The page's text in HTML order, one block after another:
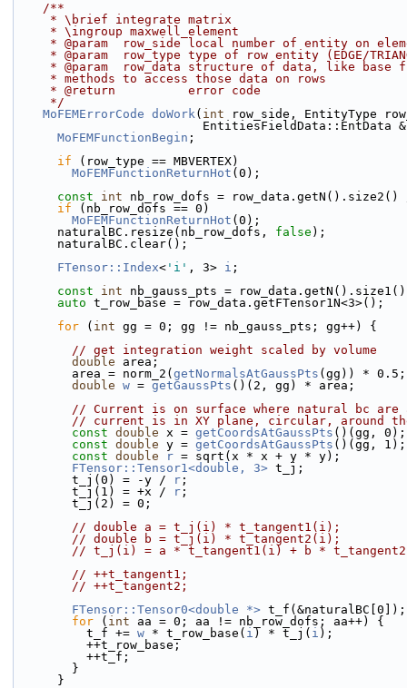
    /**
     * \brief integrate matrix
     * \ingroup maxwell_element
* @param  row_side local number of entity on
* @param  row_type type of row entity (EDGE/
* @param  row_data structure of data, like
     * methods to access those data on rows
     * @return          error code
     */
MoFEMErrorCode doWork( int row_side, EntityType
MoFEMFunctionBegin ;
if (row_type == MBVERTEX)
MoFEMFunctionReturnHot (0);
const
int nb_row_dofs =
if (nb_row_dofs == 0)
MoFEMFunctionReturnHot (0);
      naturalBC.resize(nb_row_dofs,
false );
      naturalBC.clear();
FTensor::Index< 'i' , 3> i ;
const
int nb_gauss_pts =
auto t_row_base = row_data.getFTensor1N<3>();
for ( int gg = 0; gg != nb_gauss_pts; gg++) {
// get integration weight scaled by volume
double area;
        area = norm_2(
getNormalsAtGaussPts (gg)) * 0.5;
double w = getGaussPts ()(2, gg) * area;
// Current is on surface where natural bc
// current is in XY plane, circular, around
const double x = getCoordsAtGaussPts ()(gg, 0);
const double y = getCoordsAtGaussPts ()(gg, 1);
const double r = sqrt(x * x + y * y);
FTensor::Tensor1<double, 3> t_j;
        t_j(0) = -y /
r ;
        t_j(1) = +x /
r ;
        t_j(2) = 0;
// double a = t_j(i) * t_tangent1(i);
// double b = t_j(i) * t_tangent2(i);
// t_j(i) = a * t_tangent1(i) + b *
// ++t_tangent1;
// ++t_tangent2;
FTensor::Tensor0<double *> t_f(&naturalBC[0]);
for ( int aa = 0; aa != nb_row_dofs; aa++) {
          t_f +=
w * t_row_base( i ) * t_j( i );
          ++t_row_base;
          ++t_f;
        }
      }